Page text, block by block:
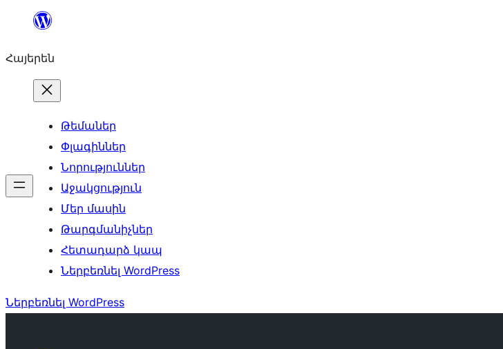
Անցնել
Հայերեն
Թեմաներ
Փլագիններ
Նորություններ
Աջակցություն
Մեր մասին
Թարգմանիչներ
Հետադարձ կապ
Ներբեռնել WordPress
Ներբեռնել WordPress